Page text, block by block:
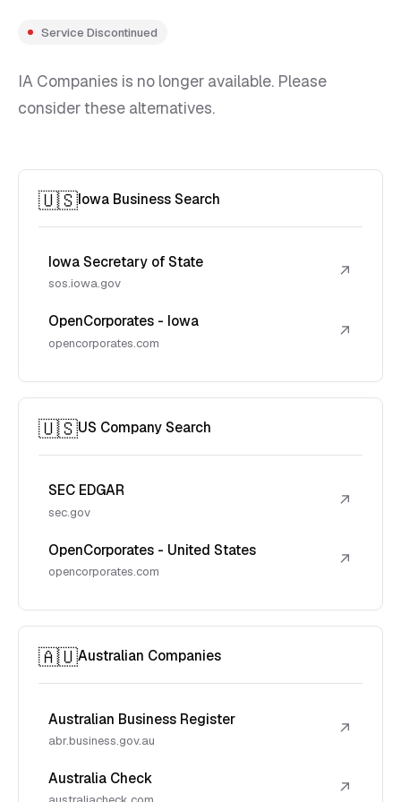
Service Discontinued
IA Companies is no longer available. Please
consider these alternatives.
🇺🇸Iowa Business Search
Iowa Secretary of State
sos.iowa.gov
↗
OpenCorporates - Iowa
opencorporates.com
↗
🇺🇸US Company Search
SEC EDGAR
sec.gov
↗
OpenCorporates - United States
opencorporates.com
↗
🇦🇺Australian Companies
Australian Business Register
abr.business.gov.au
↗
Australia Check ↗